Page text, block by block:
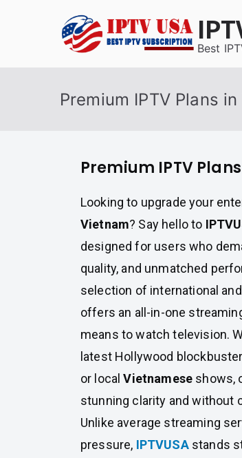
Best
Premium IPTV Plans
Premium IPTV
Looking to upgrade your
Vietnam? Say hello to
designed for users who
quality, and unmatched
selection of international
offers an all-in-one
means to watch television.
latest Hollywood
or localVietnamese shows,
stunning clarity and without
Unlike average streaming
pressure, IPTVUSA stands